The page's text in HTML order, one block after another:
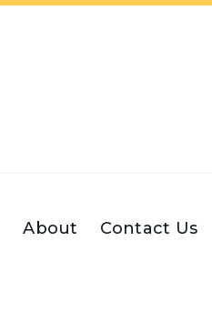
About Contact Us